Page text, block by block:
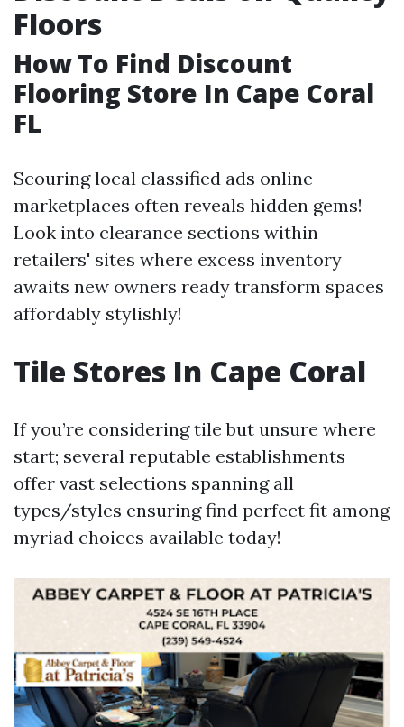
Floors
How To Find Discount
Flooring Store In Cape Coral
FL
Scouring local classified ads online
marketplaces often reveals hidden gems!
Look into clearance sections within
retailers' sites where excess inventory
awaits new owners ready transform spaces
affordably stylishly!
Tile Stores In Cape Coral
If you’re considering tile but unsure where
start; several reputable establishments
offer vast selections spanning all
types/styles ensuring find perfect fit among
myriad choices available today!